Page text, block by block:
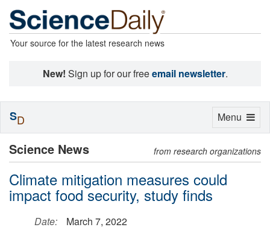
Your source for the latest research news
New! Sign up for our freeemail newsletter.
Science News from research organizations
Climate mitigation measures could
impact food security, study finds
Date:
March 7, 2022
Toggle
Menu
SD